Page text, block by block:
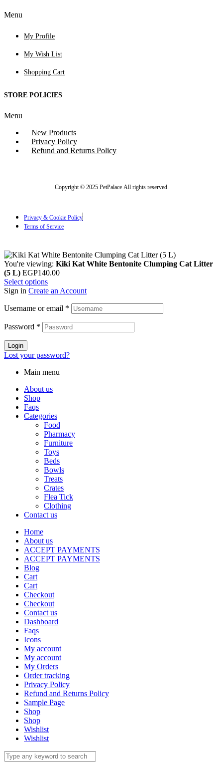
Menu
My Profile
My Wish List
Shopping Cart
STORE POLICIES
Menu
New Products
Privacy Policy
Refund and Returns Policy
Copyright © 2025 PetPalace All rights reserved.
Privacy & Cookie Policy
Terms of Service
You're viewing: Kiki Kat White Bentonite Clumping Cat Litter
(5 L) EGP140.00
Select options
Sign in Create an Account
Username or email *
Password *
Login
Lost your password?
Main menu
About us
Shop
Faqs
Categories
Food
Pharmacy
Furniture
Toys
Beds
Bowls
Treats
Crates
Flea Tick
Clothing
Contact us
Home
About us
ACCEPT PAYMENTS
ACCEPT PAYMENTS
Blog
Cart
Cart
Checkout
Checkout
Contact us
Dashboard
Faqs
Icons
My account
My account
My Orders
Order tracking
Privacy Policy
Refund and Returns Policy
Sample Page
Shop
Shop
Wishlist
Wishlist